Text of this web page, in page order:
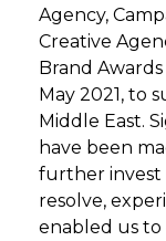
Agency,
Creative
Brand
May 2021, to
Middle East.
have been
further invest
resolve,
enabled us to